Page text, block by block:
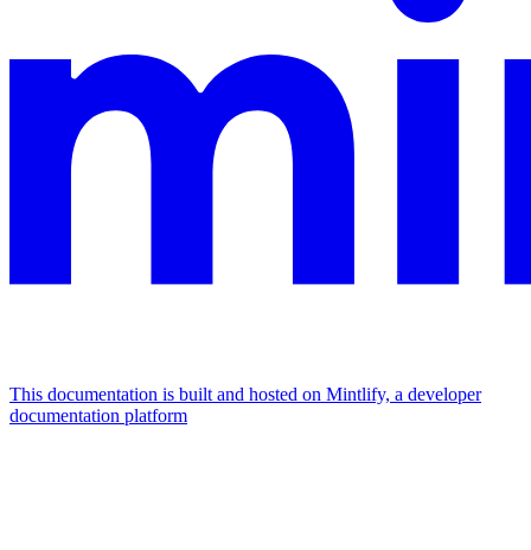
This documentation is built and hosted on Mintlify, a developer
documentation platform